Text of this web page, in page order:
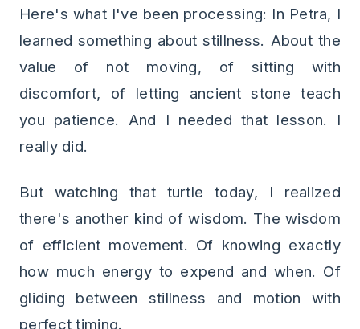
Here's what I've been processing: In Petra, I
learned something about stillness. About the
value of not moving, of sitting with
discomfort, of letting ancient stone teach
you patience. And I needed that lesson. I
really did.
But watching that turtle today, I realized
there's another kind of wisdom. The wisdom
of efficient movement. Of knowing exactly
how much energy to expend and when. Of
gliding between stillness and motion with
perfect timing.